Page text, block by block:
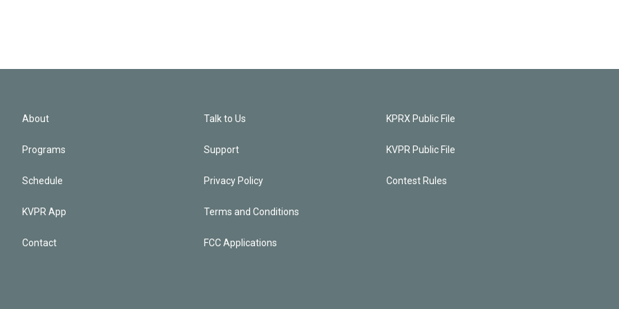
About
Programs
Schedule
KVPR App
Contact
Talk to Us
Support
Privacy Policy
Terms and Conditions
FCC Applications
KPRX Public File
KVPR Public File
Contest Rules